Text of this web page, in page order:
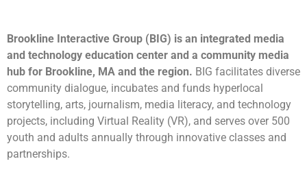
Brookline Interactive Group (BIG) is an integrated media
and technology education center and a community media
hub for Brookline, MA and the region. BIG facilitates diverse
community dialogue, incubates and funds hyperlocal
storytelling, arts, journalism, media literacy, and technology
projects, including Virtual Reality (VR), and serves over 500
youth and adults annually through innovative classes and
partnerships.